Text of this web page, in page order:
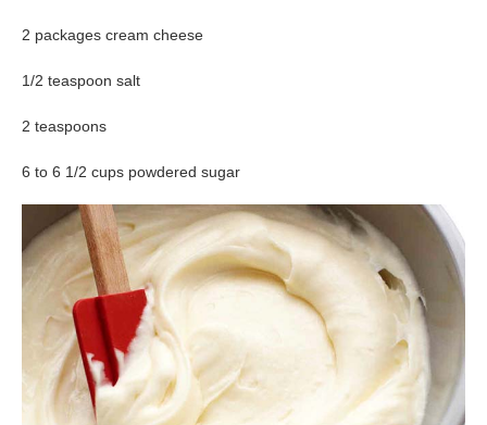
2 packages cream cheese
1/2 teaspoon salt
2 teaspoons
6 to 6 1/2 cups powdered sugar